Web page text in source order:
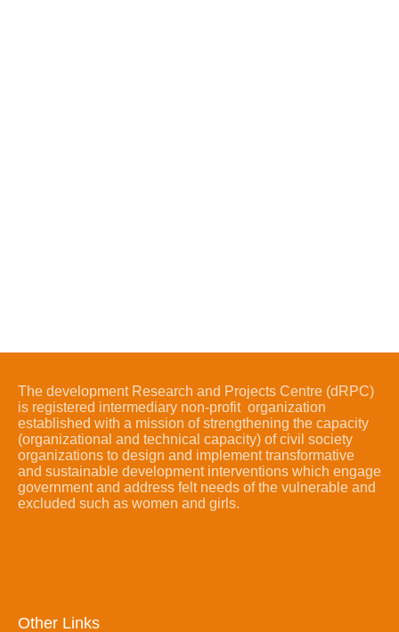
The development Research and Projects Centre (dRPC)
is registered intermediary non-profit organization
established with a mission of strengthening the capacity
(organizational and technical capacity) of civil society
organizations to design and implement transformative
and sustainable development interventions which engage
government and address felt needs of the vulnerable and
excluded such as women and girls.
Other Links